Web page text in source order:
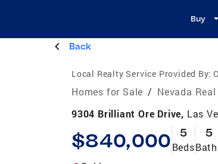
Buy
Back
Local Realty Service Provided By:
Homes for Sale / Nevada
9304 Brilliant Ore Drive, Las
$840,000 5
Beds
5